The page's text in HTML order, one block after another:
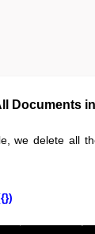
Documents
we delete all